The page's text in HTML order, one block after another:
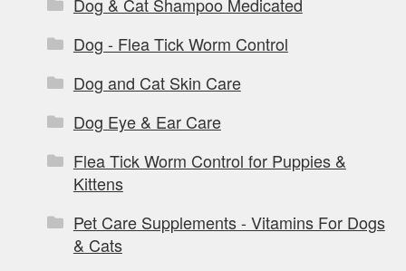
Dog & Cat Shampoo Medicated
Dog - Flea Tick Worm Control
Dog and Cat Skin Care
Dog Eye & Ear Care
Flea Tick Worm Control for Puppies &
Kittens
Pet Care Supplements - Vitamins For Dogs
& Cats